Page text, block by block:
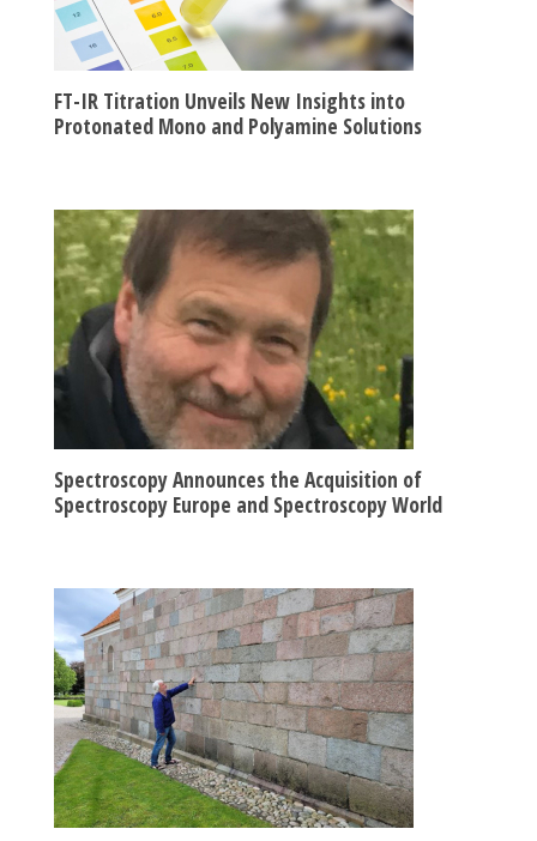
FT-IR Titration Unveils New Insights into
Protonated Mono and Polyamine Solutions
Spectroscopy Announces the Acquisition of
Spectroscopy Europe and Spectroscopy World